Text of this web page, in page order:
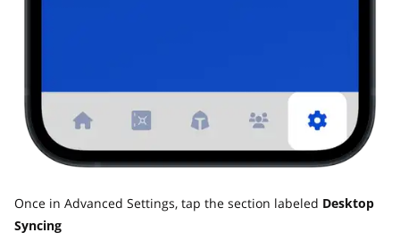
Once in Advanced Settings, tap the section labeled Desktop
Syncing